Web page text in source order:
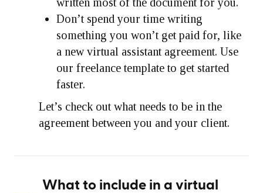
Don’t spend your time writing
something you won’t get paid for, like
a new virtual assistant agreement. Use
our freelance template to get started
faster.
Let’s check out what needs to be in the
agreement between you and your client.
What to include in a virtual